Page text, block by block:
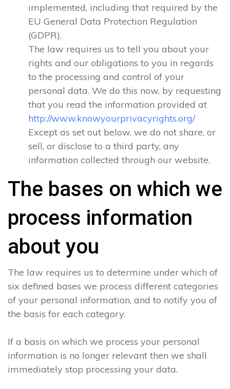
implemented, including that required by the
EU General Data Protection Regulation
(GDPR).
The law requires us to tell you about your
rights and our obligations to you in regards
to the processing and control of your
personal data. We do this now, by requesting
that you read the information provided at
http://www.knowyourprivacyrights.org/
Except as set out below, we do not share, or
sell, or disclose to a third party, any
information collected through our website.
The bases on which we
process information
about you
The law requires us to determine under which of
six defined bases we process different categories
of your personal information, and to notify you of
the basis for each category.
If a basis on which we process your personal
information is no longer relevant then we shall
immediately stop processing your data.